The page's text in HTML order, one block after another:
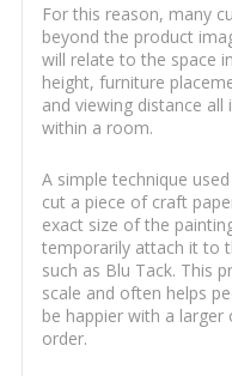
For this reason, many
beyond the product
will relate to the space
height, furniture
and viewing distance
within a room.
A simple technique
cut a piece of craft
exact size of the
temporarily attach it to
such as Blu Tack. This
scale and often helps
be happier with a larger
order.